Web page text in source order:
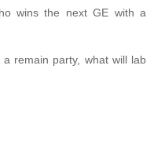
wins the next GE with a
remain party, what will lab